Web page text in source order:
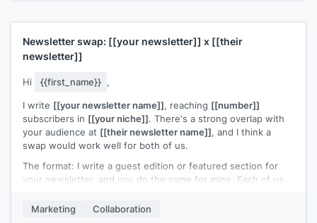
Newsletter swap: [[your newsletter]] x [[their
newsletter]]
Hi {{first_name}} ,
I write [[your newsletter name]], reaching [[number]]
subscribers in [[your niche]]. There's a strong overlap with
your audience at [[their newsletter name]], and I think a
swap would work well for both of us.
The format: I write a guest edition or featured section for
your newsletter, and you do the same for mine. Each of us
spend.
Marketing Collaboration